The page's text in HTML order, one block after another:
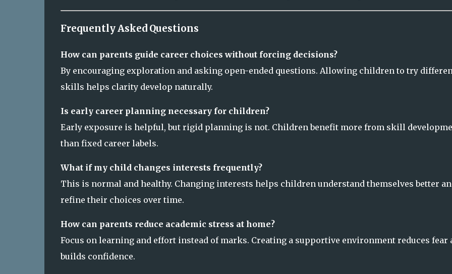
Frequently Asked Questions
How can parents guide career choices without forcing decisions?
By encouraging exploration and asking open-ended questions. Allowing children to try
skills helps clarity develop naturally.
Is early career planning necessary for children?
Early exposure is helpful, but rigid planning is not. Children benefit more from skill
than fixed career labels.
What if my child changes interests frequently?
This is normal and healthy. Changing interests helps children understand themselves better
refine their choices over time.
How can parents reduce academic stress at home?
Focus on learning and effort instead of marks. Creating a supportive environment reduces fear
builds confidence.